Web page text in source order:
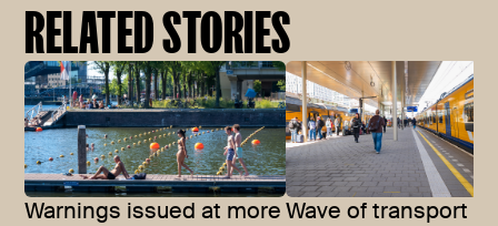
RELATED STORIES
Warnings issued at more Wave of transport